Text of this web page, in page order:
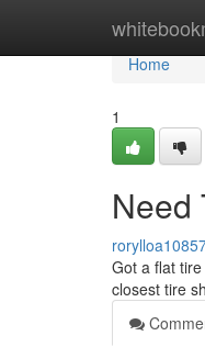
Home
Home
1
Need
Got a flat
closest tire